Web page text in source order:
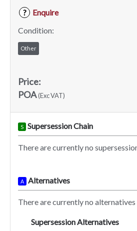
?
Enquire
Condition:
Other
Price:
POA(Exc VAT)
S Supersession Chain
There are currently no
A Alternatives
There are currently no
Supersession Alternatives